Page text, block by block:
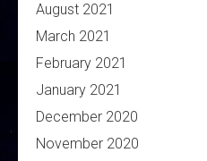
August 2021
March 2021
February 2021
January 2021
December 2020
November 2020